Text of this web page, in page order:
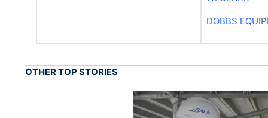
DOBBS
OTHER TOP STORIES